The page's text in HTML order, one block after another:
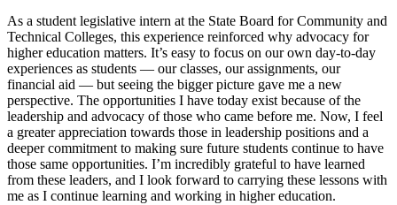
As a student legislative intern at the State Board for Community and
Technical Colleges, this experience reinforced why advocacy for
higher education matters. It’s easy to focus on our own day-to-day
experiences as students — our classes, our assignments, our
financial aid — but seeing the bigger picture gave me a new
perspective. The opportunities I have today exist because of the
leadership and advocacy of those who came before me. Now, I feel
a greater appreciation towards those in leadership positions and a
deeper commitment to making sure future students continue to have
those same opportunities. I’m incredibly grateful to have learned
from these leaders, and I look forward to carrying these lessons with
me as I continue learning and working in higher education.